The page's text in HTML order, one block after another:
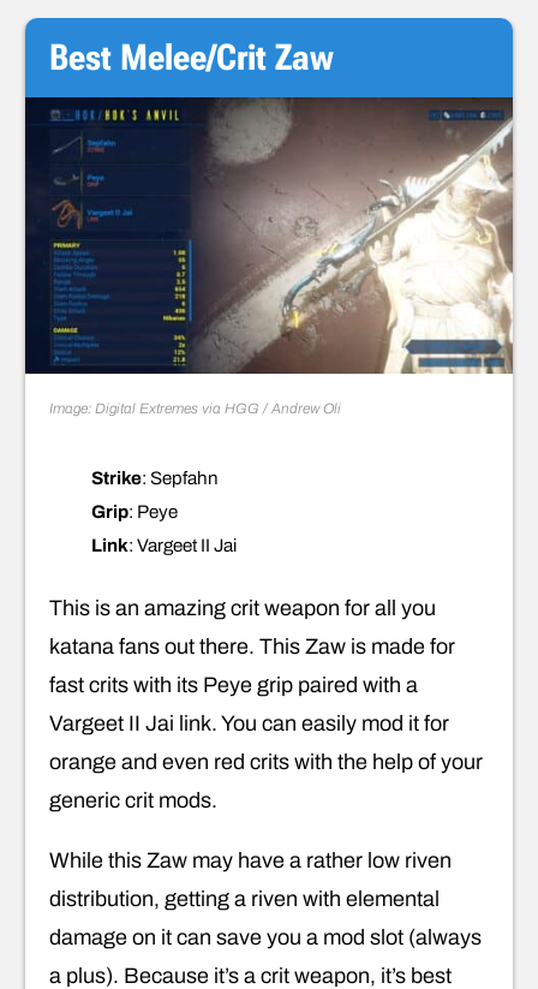
Best Melee/Crit Zaw
Image: Digital Extremes via HGG / Andrew Oli
Strike: Sepfahn
Grip: Peye
Link: Vargeet II Jai
This is an amazing crit weapon for all you
katana fans out there. This Zaw is made for
fast crits with its Peye grip paired with a
Vargeet II Jai link. You can easily mod it for
orange and even red crits with the help of your
generic crit mods.
While this Zaw may have a rather low riven
distribution, getting a riven with elemental
damage on it can save you a mod slot (always
a plus). Because it’s a crit weapon, it’s best